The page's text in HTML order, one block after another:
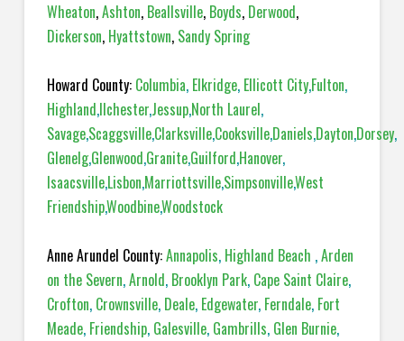
Wheaton,Ashton, Beallsville, Boyds, Derwood,
Dickerson, Hyattstown, Sandy Spring
Howard County: Columbia, Elkridge, Ellicott City,Fulton,
Highland,Ilchester,Jessup,North Laurel,
Savage,Scaggsville,Clarksville,Cooksville,Daniels,Dayton,Dorsey,
Glenelg,Glenwood,Granite,Guilford,Hanover,
Isaacsville,Lisbon,Marriottsville,Simpsonville,West
Friendship,Woodbine,Woodstock
Anne Arundel County:Annapolis, Highland Beach ,Arden
on the Severn,Arnold, Brooklyn Park, Cape Saint Claire,
Crofton, Crownsville, Deale, Edgewater, Ferndale, Fort
Meade, Friendship, Galesville, Gambrills, Glen Burnie,